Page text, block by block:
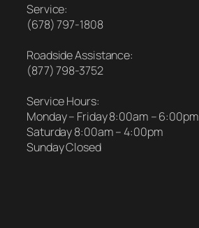
Service:
(678) 797-1808
Roadside Assistance:
(877) 798-3752
Service Hours:
Monday – Friday 8:00am – 6:00pm
Saturday 8:00am – 4:00pm
Sunday Closed